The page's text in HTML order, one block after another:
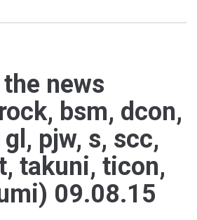
news
bsm, dcon,
pjw, s, scc,
takuni, ticon,
09.08.15